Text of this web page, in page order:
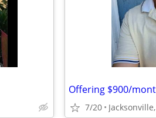
Offering $900/
7/20